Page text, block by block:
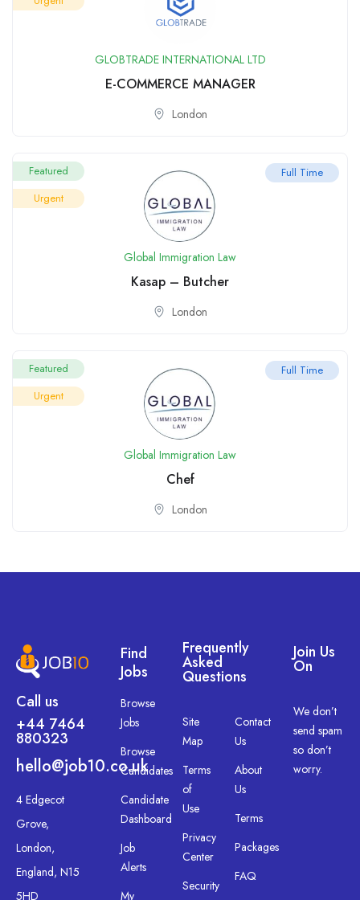
GLOBTRADE INTERNATIONAL LTD
E-COMMERCE MANAGER
London
Featured
Urgent
Full Time
Global Immigration Law
Kasap – Butcher
London
Featured
Urgent
Full Time
Global Immigration Law
Chef
London
Call us
+44 7464
880323
hello@job10.co.uk
4 Edgecot
Grove,
London,
England, N15
5HD
Find
Jobs
Browse
Jobs
Browse
Candidates
Candidate
Dashboard
Job
Alerts
My
Frequently
Asked
Questions
Site
Map
Terms
of
Use
Privacy
Center
Security
Contact
Us
About
Us
Terms
Packages
FAQ
Join Us
On
We don’t
send spam
so don’t
worry.